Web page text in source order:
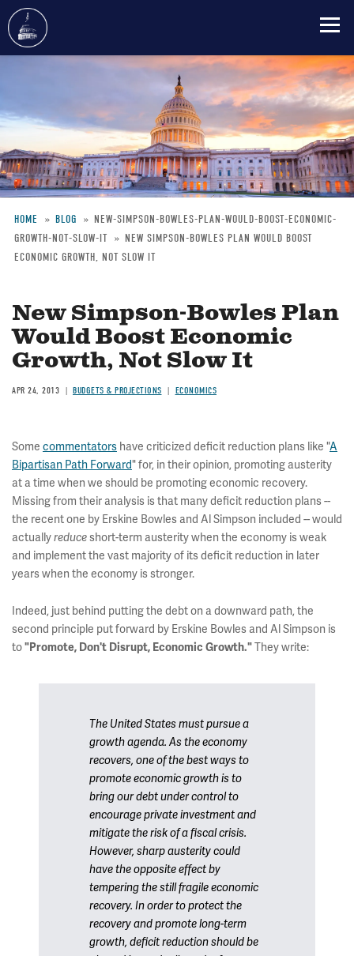
content
Breadcrumb
HOME BLOG
NEW-SIMPSON-BOWLES-PLAN-WOULD-BOOST-ECONOMIC-
GROWTH-NOT-SLOW-IT
NEW SIMPSON-BOWLES PLAN WOULD BOOST
ECONOMIC GROWTH, NOT SLOW IT
New Simpson-Bowles Plan
Would Boost Economic
Growth, Not Slow It
APR 24, 2013 BUDGETS & PROJECTIONS ECONOMICS
Some commentators have criticized deficit reduction plans like "A
Bipartisan Path Forward" for, in their opinion, promoting austerity
at a time when we should be promoting economic recovery.
Missing from their analysis is that many deficit reduction plans --
the recent one by Erskine Bowles and Al Simpson included -- would
actuallyreduceshort-term austerity when the economy is weak
and implement the vast majority of its deficit reduction in later
years when the economy is stronger.
Indeed, just behind putting the debt on a downward path, the
second principle put forward by Erskine Bowles and Al Simpson is
to"Promote, Don't Disrupt, Economic Growth."They write:
The United States must pursue a
growth agenda. As the economy
recovers, one of the best ways to
promote economic growth is to
bring our debt under control to
encourage private investment and
mitigate the risk of a fiscal crisis.
However, sharp austerity could
have the opposite effect by
tempering the still fragile economic
recovery. In order to protect the
recovery and promote long-term
growth, deficit reduction should be